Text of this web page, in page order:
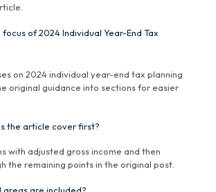
of 2024 Individual Year-End Tax
on 2024 individual year-end tax planning
original guidance into sections for easier
the article cover first?
with adjusted gross income and then
the remaining points in the original post.